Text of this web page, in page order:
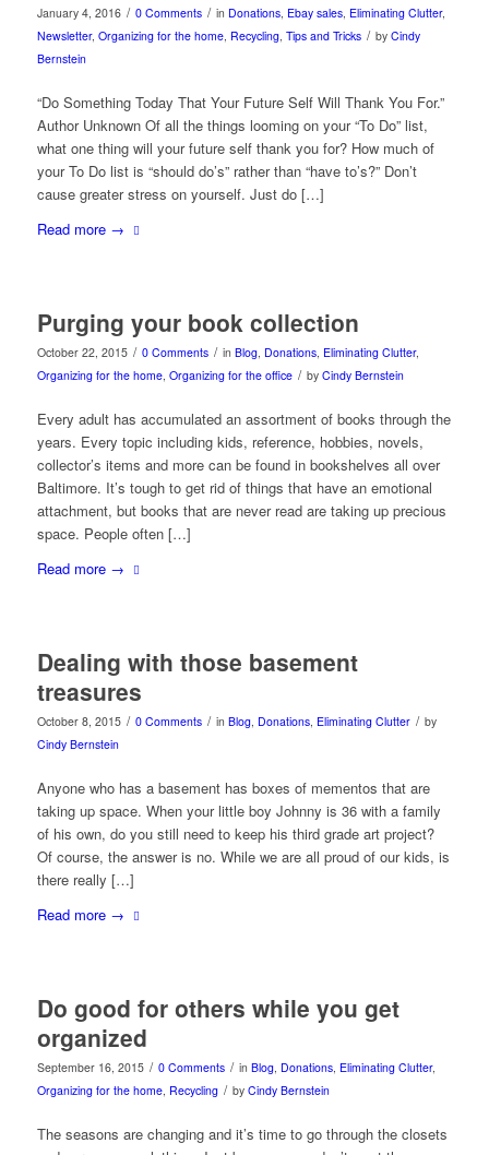
January 4, 2016 / 0 Comments / in Donations, Ebay sales, Eliminating Clutter,
Newsletter, Organizing for the home, Recycling, Tips and Tricks / by Cindy
Bernstein
“Do Something Today That Your Future Self Will Thank You For.”
Author Unknown Of all the things looming on your “To Do” list,
what one thing will your future self thank you for? How much of
your To Do list is “should do’s” rather than “have to’s?” Don’t
cause greater stress on yourself. Just do […]
Read more→
Purging your book collection
October 22, 2015 / 0 Comments / in Blog, Donations, Eliminating Clutter,
Organizing for the home, Organizing for the office / by Cindy Bernstein
Every adult has accumulated an assortment of books through the
years. Every topic including kids, reference, hobbies, novels,
collector’s items and more can be found in bookshelves all over
Baltimore. It’s tough to get rid of things that have an emotional
attachment, but books that are never read are taking up precious
space. People often […]
Read more→
Dealing with those basement
treasures
October 8, 2015 / 0 Comments / in Blog, Donations, Eliminating Clutter / by
Cindy Bernstein
Anyone who has a basement has boxes of mementos that are
taking up space. When your little boy Johnny is 36 with a family
of his own, do you still need to keep his third grade art project?
Of course, the answer is no. While we are all proud of our kids, is
there really […]
Read more→
Do good for others while you get
organized
September 16, 2015 / 0 Comments / in Blog, Donations, Eliminating Clutter,
Organizing for the home, Recycling / by Cindy Bernstein
The seasons are changing and it’s time to go through the closets